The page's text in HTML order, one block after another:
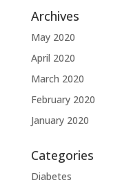
Archives
May 2020
April 2020
March 2020
February 2020
January 2020
Categories
Diabetes